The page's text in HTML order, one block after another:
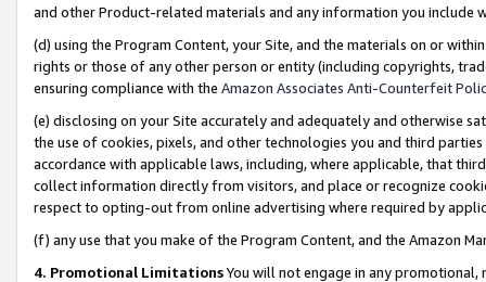
and other Product-related materials and any information you include
(d) using the Program Content, your Site, and the materials on or
rights or those of any other person or entity (including copyrights,
ensuring compliance with the Amazon Associates Anti-Counterfeit
(e) disclosing on your Site accurately and adequately and otherwise
the use of cookies, pixels, and other technologies you and third
accordance with applicable laws, including, where applicable, that
collect information directly from visitors, and place or recognize
respect to opting-out from online advertising where required by
(f) any use that you make of the Program Content, and the Amazon
4. Promotional LimitationsYou will not engage in any